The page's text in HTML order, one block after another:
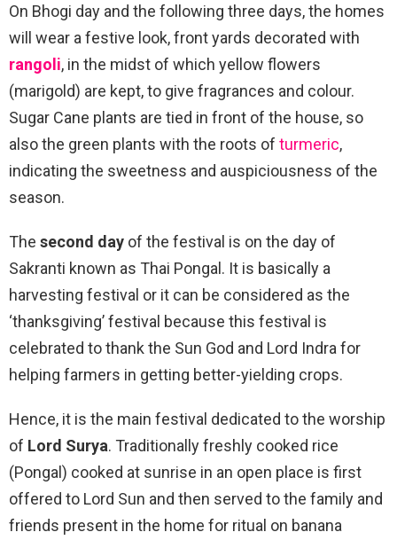
On Bhogi day and the following three days, the homes
will wear a festive look, front yards decorated with
rangoli, in the midst of which yellow flowers
(marigold) are kept, to give fragrances and colour.
Sugar Cane plants are tied in front of the house, so
also the green plants with the roots of turmeric,
indicating the sweetness and auspiciousness of the
season.
The second day of the festival is on the day of
Sakranti known as Thai Pongal. It is basically a
harvesting festival or it can be considered as the
‘thanksgiving’ festival because this festival is
celebrated to thank the Sun God and Lord Indra for
helping farmers in getting better-yielding crops.
Hence, it is the main festival dedicated to the worship
of Lord Surya. Traditionally freshly cooked rice
(Pongal) cooked at sunrise in an open place is first
offered to Lord Sun and then served to the family and
friends present in the home for ritual on banana